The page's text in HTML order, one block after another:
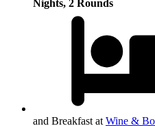
Nights, 2 Rounds
and Breakfast at Wine &